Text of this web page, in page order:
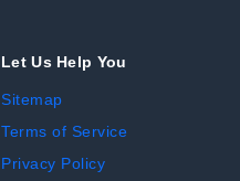
Let Us Help You
Sitemap
Terms of Service
Privacy Policy